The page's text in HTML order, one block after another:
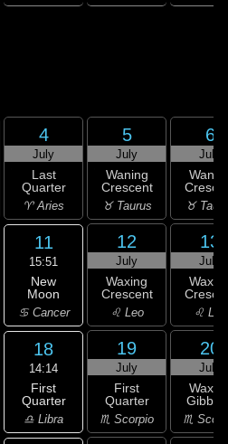
4
July
Last
Quarter
♈ Aries
5
July
Waning
Crescent
♉ Taurus
6
July
♉
11
15:51
New
Moon
♋ Cancer
12
July
Waxing
Crescent
♌ Leo
13
July
♌ Leo
18
14:14
First
Quarter
♎ Libra
19
July
First
Quarter
♏ Scorpio
20
July
♏